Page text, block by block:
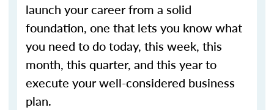
launch your career from a solid
foundation, one that lets you know what
you need to do today, this week, this
month, this quarter, and this year to
execute your well-considered business
plan.